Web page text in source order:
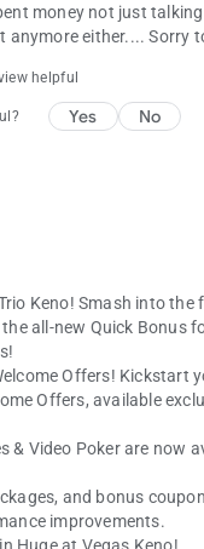
money not just
anymore either.... Sorry
helpful
Yes No
Keno! Smash into the
all-new Quick Bonus
Offers! Kickstart
Offers, available
& Video Poker are now
and bonus
improvements.
Huge at Vegas Keno!